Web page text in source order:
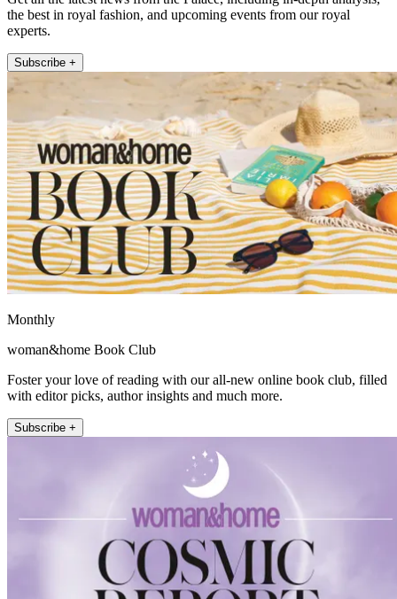
the best in royal fashion, and upcoming events from our royal
experts.
Subscribe +
Monthly
woman&home Book Club
Foster your love of reading with our all-new online book club, filled
with editor picks, author insights and much more.
Subscribe +